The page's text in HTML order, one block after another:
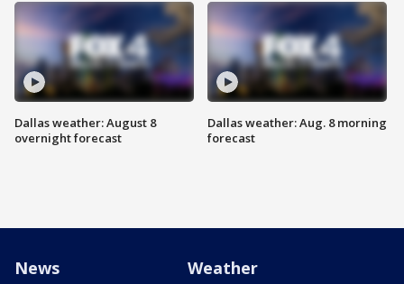
Dallas weather: August 8
overnight forecast
Dallas weather: Aug. 8 morning
forecast
News Weather